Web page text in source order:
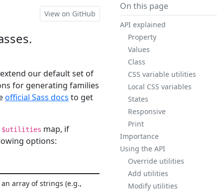
View on GitHub
On this page
API explained
Property
Values
Class
CSS variable utilities
Local CSS variables
States
Responsive
Print
Importance
Using the API
Override utilities
Add utilities
Modify utilities
our default set of
for generating families
official Sass docs to get
$utilities map, if
options:
array of strings (e.g.,